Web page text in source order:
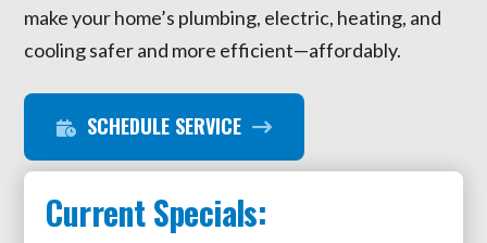
make your home’s plumbing, electric, heating, and
cooling safer and more efficient—affordably.
SCHEDULE SERVICE
Current Specials: